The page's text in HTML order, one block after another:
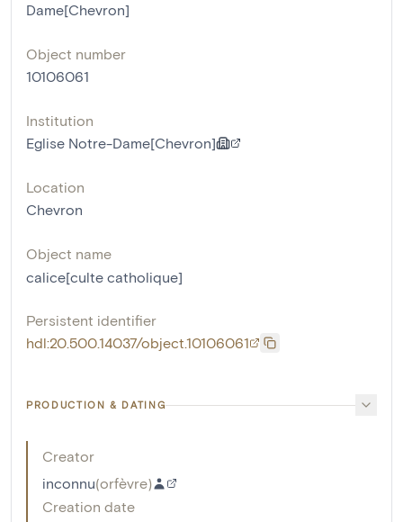
Dame[Chevron]
Object number
10106061
Institution
Eglise Notre-Dame[Chevron]
Location
Chevron
Object name
calice[culte catholique]
Persistent identifier
hdl:20.500.14037/object.10106061
PRODUCTION & DATING
Creator
inconnu(orfèvre)
Creation date